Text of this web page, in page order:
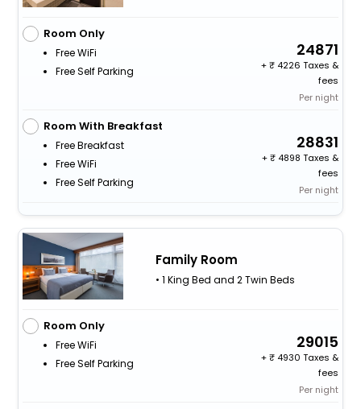
Room Only
Free WiFi
Free Self Parking
24871
+
4226 Taxes &
fees
Per night
Room With Breakfast
Free Breakfast
Free WiFi
Free Self Parking
28831
+
4898 Taxes &
fees
Per night
Family Room
• 1 King Bed and 2 Twin Beds
Room Only
Free WiFi
Free Self Parking
29015
+
4930 Taxes &
fees
Per night